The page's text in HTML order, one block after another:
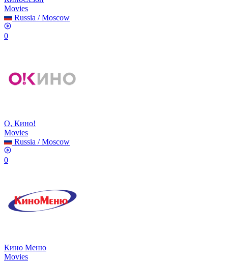
Movies
Russia /Moscow
0
О, Кино!
Movies
Russia /Moscow
0
Кино Меню
Movies